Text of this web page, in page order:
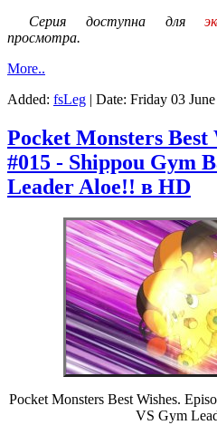
Серия доступна для
просмотра.
More..
Added: fsLeg | Date: Friday 03
Pocket Monsters Best
#015 - Shippou Gym
Leader Aloe!! в HD
Pocket Monsters Best Wishes.
VS Gym